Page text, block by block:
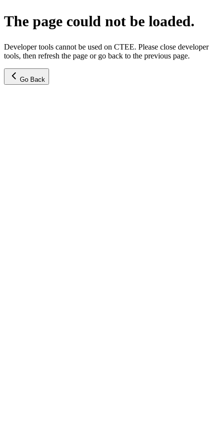
The page could not be loaded.
Developer tools cannot be used on CTEE. Please close developer
tools, then refresh the page or go back to the previous page.
Go Back